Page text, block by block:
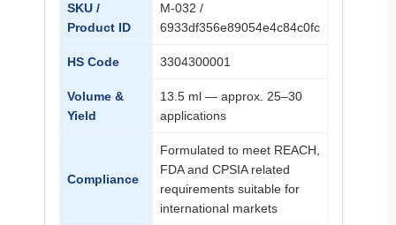
SKU /
Product ID
M‑032 /
6933df356e89054e4c84c0fc
HS Code 3304300001
Volume &
Yield
13.5 ml — approx. 25–30
applications
Compliance
Formulated to meet REACH,
FDA and CPSIA related
requirements suitable for
international markets